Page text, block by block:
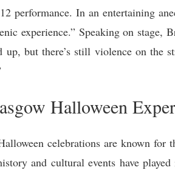
performance. In an entertaining
experience.” Speaking on stage,
up, but there’s still violence on the
Halloween
celebrations are known
and cultural events have